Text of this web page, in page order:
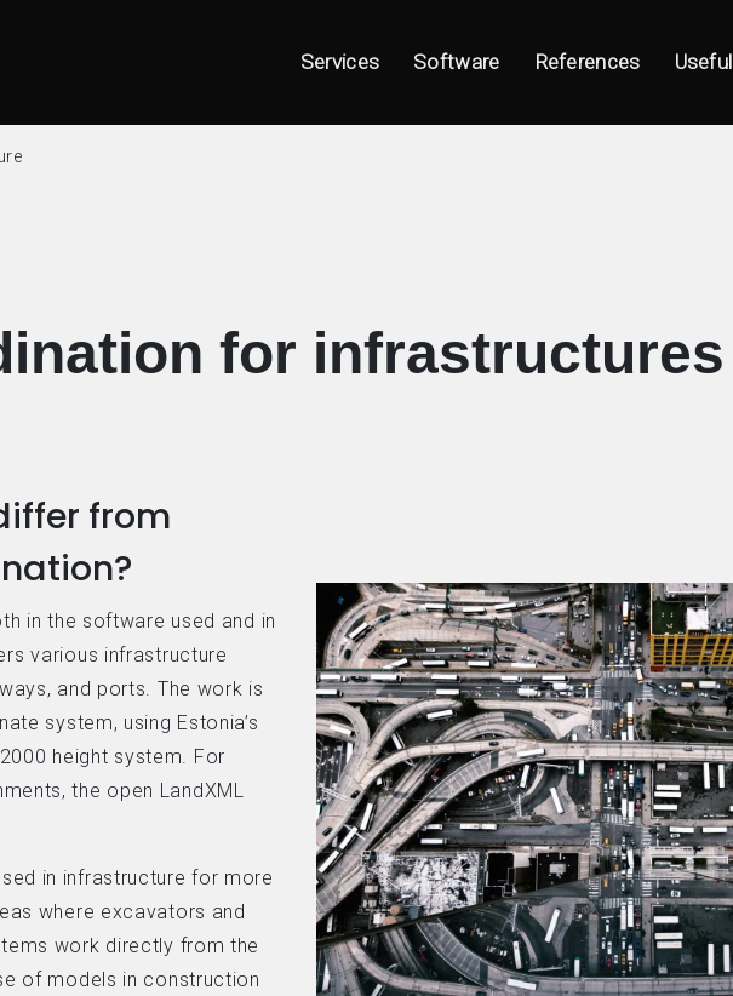
Services Software References Useful
for infrastructures
from
in the software used and in
various infrastructure
and ports. The work is
system, using Estonia’s
height system. For
the open LandXML
in infrastructure for more
where excavators and
work directly from the
of models in construction